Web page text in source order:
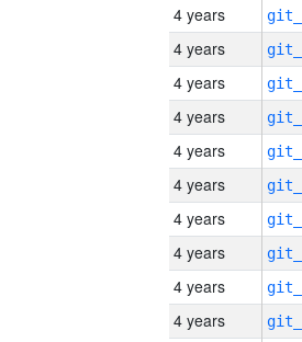
4 years
4 years
4 years
4 years
4 years
4 years
4 years
4 years
4 years
4 years